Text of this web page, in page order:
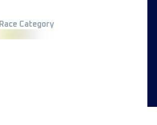
Race Category